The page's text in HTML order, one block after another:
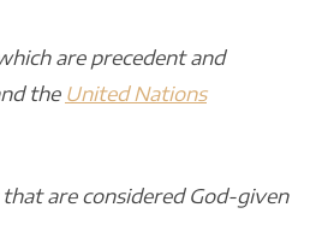
are precedent and
the United Nations
are considered God-given